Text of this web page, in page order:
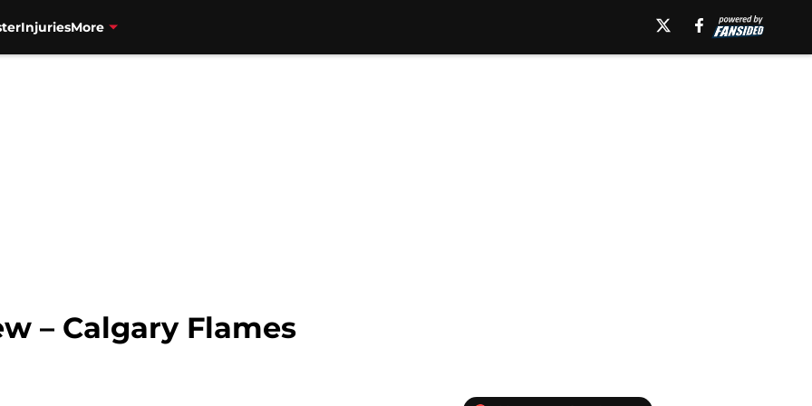
InjuriesMore
– Calgary Flames